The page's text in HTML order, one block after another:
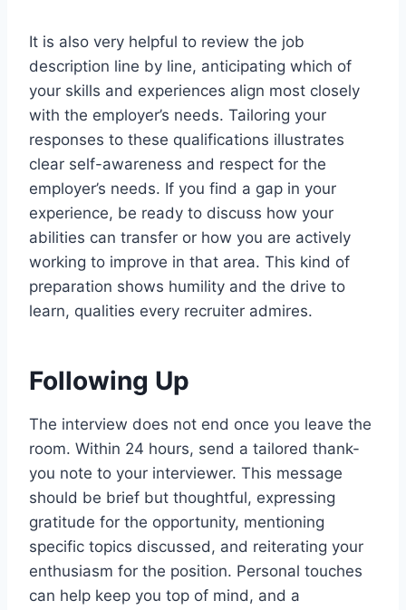
It is also very helpful to review the job
description line by line, anticipating which of
your skills and experiences align most closely
with the employer’s needs. Tailoring your
responses to these qualifications illustrates
clear self-awareness and respect for the
employer’s needs. If you find a gap in your
experience, be ready to discuss how your
abilities can transfer or how you are actively
working to improve in that area. This kind of
preparation shows humility and the drive to
learn, qualities every recruiter admires.
Following Up
The interview does not end once you leave the
room. Within 24 hours, send a tailored thank-
you note to your interviewer. This message
should be brief but thoughtful, expressing
gratitude for the opportunity, mentioning
specific topics discussed, and reiterating your
enthusiasm for the position. Personal touches
can help keep you top of mind, and a